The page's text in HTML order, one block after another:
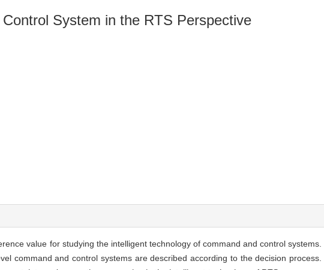
System in the RTS Perspective
value for studying the intelligent technology of command and control systems.
command and control systems are described according to the decision process.